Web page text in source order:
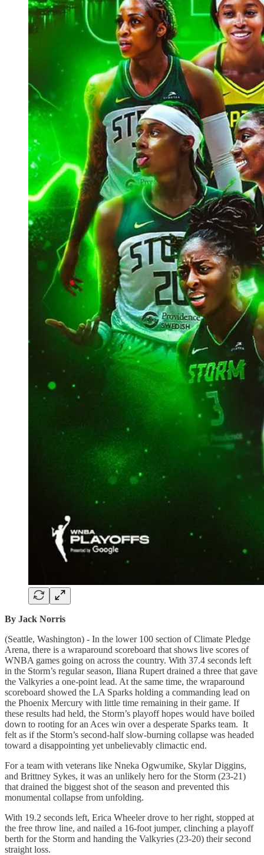
By Jack Norris
(Seattle, Washington) - In the lower 100 section of Climate Pledge
Arena, there is a wraparound scoreboard that shows live scores of
WNBA games going on across the country. With 37.4 seconds left
in the Storm’s regular season, Iliana Rupert drained a three that gave
the Valkyries a one-point lead. At the same time, the wraparound
scoreboard showed the LA Sparks holding a commanding lead on
the Phoenix Mercury with little time remaining in their game. If
these results had held, the Storm’s playoff hopes would have boiled
down to rooting for an Aces win over a desperate Sparks team. It
felt as if the Storm’s second-half slow-burning collapse was headed
toward a disappointing yet unbelievably climactic end.
For a team with veterans like Nneka Ogwumike, Skylar Diggins,
and Brittney Sykes, it was an unlikely hero for the Storm (23-21)
that drained the biggest shot of the season and prevented this
monumental collapse from unfolding.
With 19.2 seconds left, Erica Wheeler drove to her right, stopped at
the free throw line, and nailed a 16-foot jumper, clinching a playoff
berth for the Storm and handing the Valkyries (23-20) their second
straight loss.